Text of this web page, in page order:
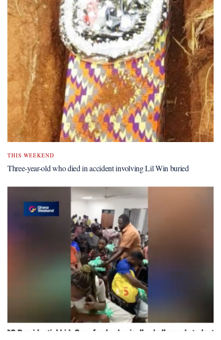
THIS WEEKEND
Three-year-old who died in accident involving Lil Win buried